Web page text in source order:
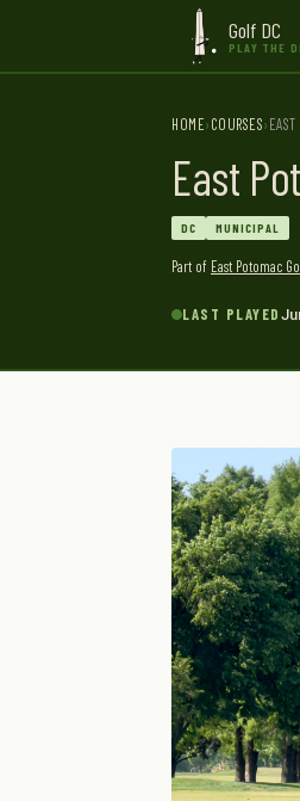
Golf DC
PLAY THE
HOME COURSES
East
DC MUNICIPAL
Part of East Potomac
LAST PLAYED